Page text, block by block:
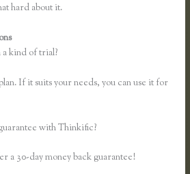
hard about it.
kind of trial?
If it suits your needs, you can use it for
with Thinkific?
a 30-day money back guarantee!